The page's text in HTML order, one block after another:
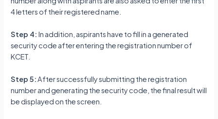
4 letters of their registered name.
Step 4:In addition, aspirants have to fill in a generated
security code after entering the registration number of
KCET.
Step 5:After successfully submitting the registration
number and generating the security code, the final result will
be displayed on the screen.